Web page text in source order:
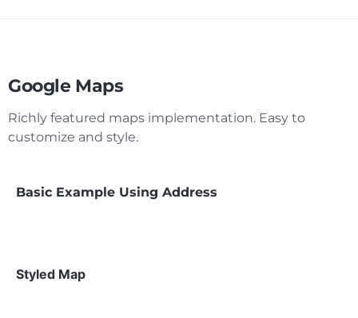
Google Maps
Richly featured maps implementation. Easy to
customize and style.
Basic Example Using Address
Styled Map